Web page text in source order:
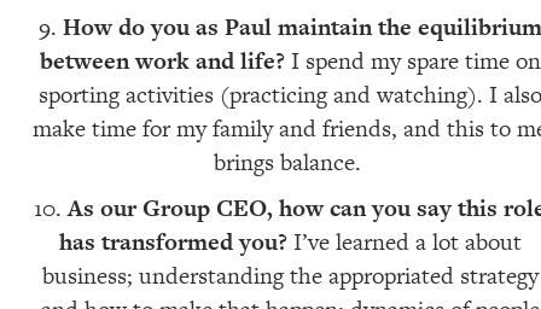
How do you as Paul maintain the equilibrium
between work and life?I spend my spare time on
sporting activities (practicing and watching). I also
make time for my family and friends, and this to
brings balance.
As our Group CEO, how can you say this
has transformed you? I’ve learned a lot about
business; understanding the appropriated strategy